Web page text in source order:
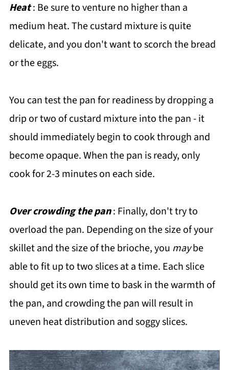
Heat: Be sure to venture no higher than a
medium heat. The custard mixture is quite
delicate, and you don't want to scorch the bread
or the eggs.
You can test the pan for readiness by dropping a
drip or two of custard mixture into the pan - it
should immediately begin to cook through and
become opaque. When the pan is ready, only
cook for 2-3 minutes on each side.
Over crowding the pan: Finally, don't try to
overload the pan. Depending on the size of your
skillet and the size of the brioche, you maybe
able to fit up to two slices at a time. Each slice
should get its own time to bask in the warmth of
the pan, and crowding the pan will result in
uneven heat distribution and soggy slices.